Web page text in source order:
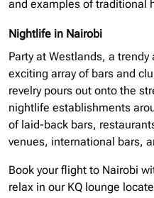
and examples of traditional
Nightlife in Nairobi
Party at Westlands, a
exciting array of bars and
revelry pours out onto the
nightlife establishments
of laid-back bars,
venues, international bars,
Book your flight to Nairobi
relax in our KQ lounge